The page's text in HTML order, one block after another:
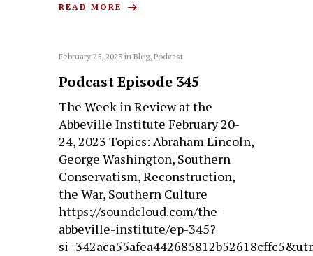
READ MORE
February 25, 2023 inBlog,Podcast
Podcast Episode 345
The Week in Review at the
Abbeville Institute February 20-
24, 2023 Topics: Abraham Lincoln,
George Washington, Southern
Conservatism, Reconstruction,
the War, Southern Culture
https://soundcloud.com/the-
abbeville-institute/ep-345?